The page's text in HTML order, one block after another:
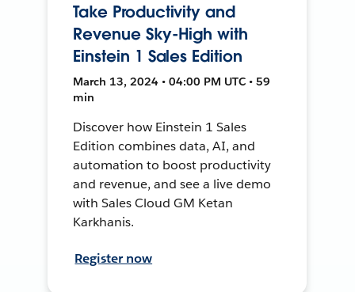
Take Productivity and
Revenue Sky-High with
Einstein 1 Sales Edition
March 13, 2024 • 04:00 PM UTC • 59
min
Discover how Einstein 1 Sales
Edition combines data, AI, and
automation to boost productivity
and revenue, and see a live demo
with Sales Cloud GM Ketan
Karkhanis.
Register now